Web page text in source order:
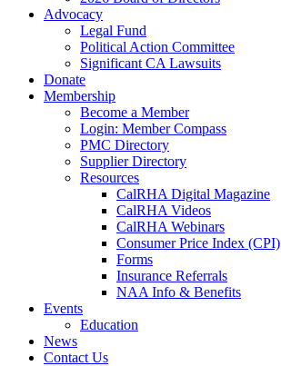
Advocacy
Legal Fund
Political Action Committee
Significant CA Lawsuits
Donate
Membership
Become a Member
Login: Member Compass
PMC Directory
Supplier Directory
Resources
CalRHA Digital Magazine
CalRHA Videos
CalRHA Webinars
Consumer Price Index (CPI)
Forms
Insurance Referrals
NAA Info & Benefits
Events
Education
News
Contact Us